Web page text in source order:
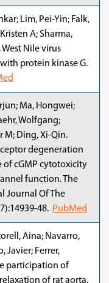
Lim, Pei-Yin; Falk,
A; Sharma,
West Nile virus
protein kinase G.
Ma, Hongwei;
Wolfgang;
M; Ding, Xi-Qin.
degeneration
of cGMP cytotoxicity
function. The
Journal Of The
48. PubMed
Aina; Navarro,
Javier; Ferrer,
participation of
of rat aorta.